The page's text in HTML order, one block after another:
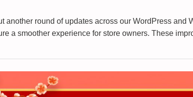
another round of updates across our WordPress
a smoother experience for store owners. These